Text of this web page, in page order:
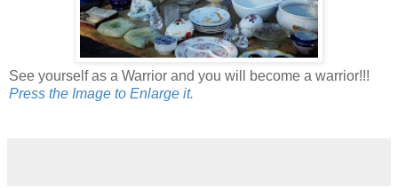
See yourself as a Warrior and you will become a warrior!!!
Press the Image to Enlarge it.